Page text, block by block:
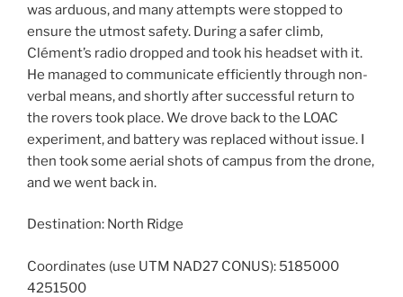
was arduous, and many attempts were stopped to
ensure the utmost safety. During a safer climb,
Clément’s radio dropped and took his headset with it.
He managed to communicate efficiently through non-
verbal means, and shortly after successful return to
the rovers took place. We drove back to the LOAC
experiment, and battery was replaced without issue. I
then took some aerial shots of campus from the drone,
and we went back in.
Destination: North Ridge
Coordinates (use UTM NAD27 CONUS): 5185000
4251500